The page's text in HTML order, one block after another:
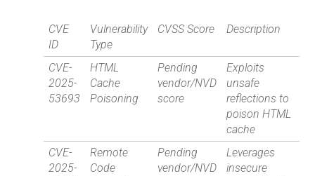
CVE
ID
Vulnerability
Type
CVSS Score Description
CVE-
2025-
53693
HTML
Cache
Poisoning
Pending
vendor/NVD
score
Exploits
unsafe
reflections to
poison HTML
cache
CVE-
2025-
Remote
Code
Pending
vendor/NVD
Leverages
insecure